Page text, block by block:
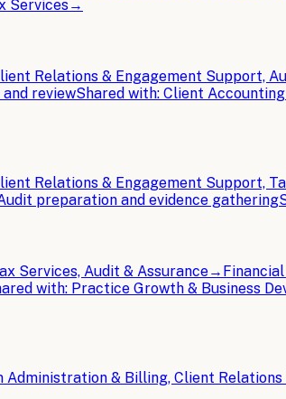
Services→
Relations & Engagement Support,
reviewShared with: Client
Relations & Engagement Support,
preparation and evidence gathering
Services, Audit & Assurance→
with: Practice Growth & Business
Administration & Billing, Client